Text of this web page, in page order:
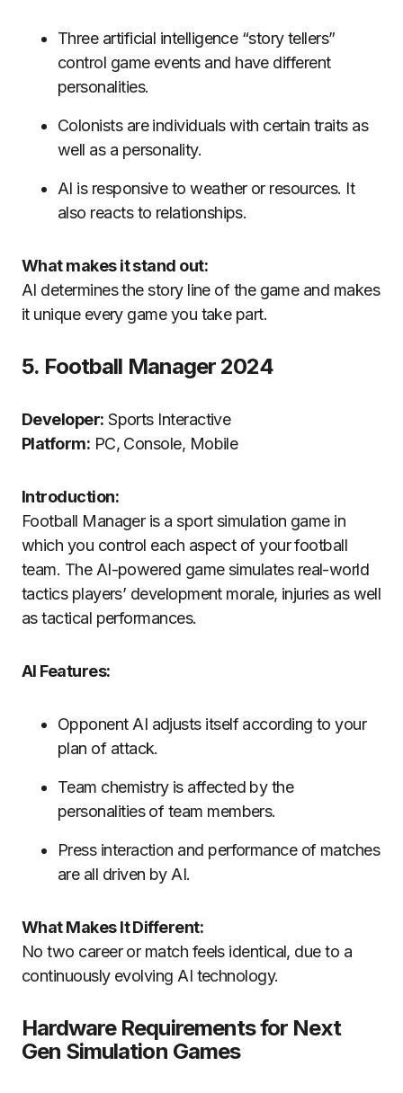
Three artificial intelligence “story tellers”
control game events and have different
personalities.
Colonists are individuals with certain traits as
well as a personality.
AI is responsive to weather or resources. It
also reacts to relationships.
What makes it stand out:
AI determines the story line of the game and makes
it unique every game you take part.
5. Football Manager 2024
Developer: Sports Interactive
Platform: PC, Console, Mobile
Introduction:
Football Manager is a sport simulation game in
which you control each aspect of your football
team. The AI-powered game simulates real-world
tactics players’ development morale, injuries as well
as tactical performances.
AI Features:
Opponent AI adjusts itself according to your
plan of attack.
Team chemistry is affected by the
personalities of team members.
Press interaction and performance of matches
are all driven by AI.
What Makes It Different:
No two career or match feels identical, due to a
continuously evolving AI technology.
Hardware Requirements for Next
Gen Simulation Games